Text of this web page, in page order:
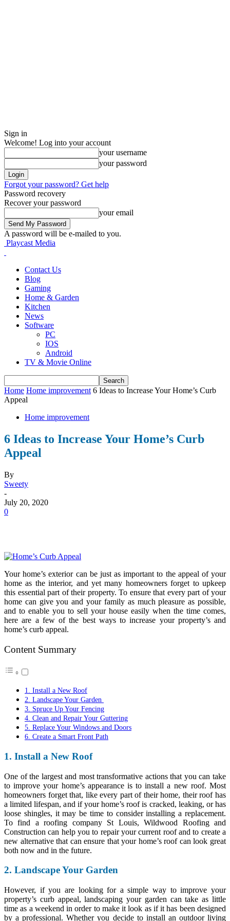
Sign in
Welcome! Log into your account
your username
your password
Forgot your password? Get help
Password recovery
Recover your password
your email
A password will be e-mailed to you.
Playcast Media
Contact Us
Blog
Gaming
Home & Garden
Kitchen
News
Software
PC
IOS
Android
TV & Movie Online
Home Home improvement 6 Ideas to Increase Your Home’s Curb
Appeal
Home improvement
6 Ideas to Increase Your Home’s Curb
Appeal
By
Sweety
-
July 20, 2020
0
Your home’s exterior can be just as important to the appeal of your
home as the interior, and yet many homeowners forget to upkeep
this essential part of their property. To ensure that every part of your
home can give you and your family as much pleasure as possible,
and to enable you to sell your house easily when the time comes,
here are a few of the best ways to increase your property’s and
home’s curb appeal.
Content Summary
1. Install a New Roof
2. Landscape Your Garden
3. Spruce Up Your Fencing
4. Clean and Repair Your Guttering
5. Replace Your Windows and Doors
6. Create a Smart Front Path
1. Install a New Roof
One of the largest and most transformative actions that you can take
to improve your home’s appearance is to install a new roof. Most
homeowners forget that, like every part of their home, their roof has
a limited lifespan, and if your home’s roof is cracked, leaking, or has
loose shingles, it may be time to consider installing a replacement.
Tofind a roofing company St Louis, Wildwood Roofing and
Construction can help you to repair your current roof and to create a
new alternative that can ensure that your home’s roof can look great
both now and in the future.
2. Landscape Your Garden
However, if you are looking for a simple way to improve your
property’s curb appeal, landscaping your garden can take as little
time as a weekend in order to make it look as if it has been designed
by a professional. Whether you decide to install an outdoor living